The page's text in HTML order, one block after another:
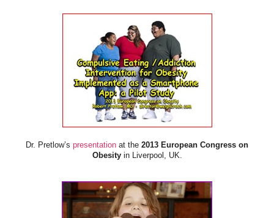
Dr. Pretlow’s presentation at the 2013 European Congress on
Obesityin Liverpool, UK.